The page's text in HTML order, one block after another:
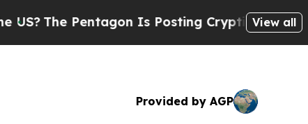
Pentagon Is Posting Cryptic Biblical Messages
View all
Provided by AGP